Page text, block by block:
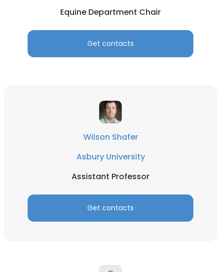
Equine Department Chair
Get contacts
Wilson Shafer
Asbury University
Assistant Professor
Get contacts